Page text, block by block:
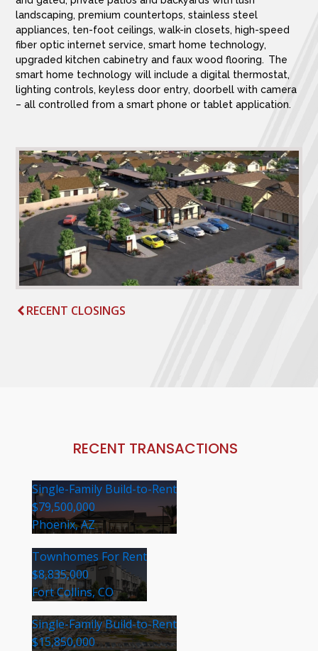
RECENT CLOSINGS
landscaping, premium countertops, stainless steel
appliances, ten-foot ceilings, walk-in closets, high-speed
fiber optic internet service, smart home technology,
upgraded kitchen cabinetry and faux wood flooring. The
smart home technology will include a digital thermostat,
lighting controls, keyless door entry, doorbell with camera
– all controlled from a smart phone or tablet application.
RECENT TRANSACTIONS
Single-Family Build-to-Rent
$79,500,000
Phoenix, AZ
Townhomes For Rent
$8,835,000
Fort Collins, CO
Single-Family Build-to-Rent
$15,850,000